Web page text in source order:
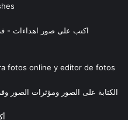
اكتب على صور اهداءات -
fotos online y editor de fotos
الكتابة على الصور ومؤثرات الصور